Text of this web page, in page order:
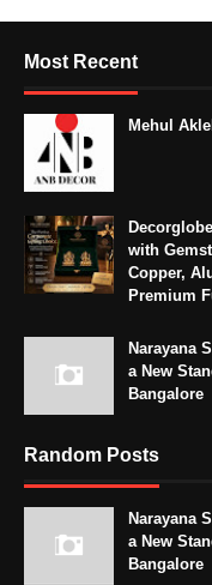
Most Recent
Mehul
with
Copper,
Premium
Narayana
a New
Bangalore
Random Posts
Narayana
a New
Bangalore